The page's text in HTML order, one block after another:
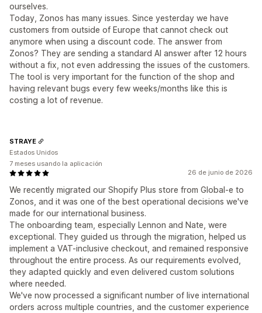
ourselves.
Today, Zonos has many issues. Since yesterday we have
customers from outside of Europe that cannot check out
anymore when using a discount code. The answer from
Zonos? They are sending a standard AI answer after 12 hours
without a fix, not even addressing the issues of the customers.
The tool is very important for the function of the shop and
having relevant bugs every few weeks/months like this is
costing a lot of revenue.
26 de junio de 2026
We recently migrated our Shopify Plus store from Global-e to
Zonos, and it was one of the best operational decisions we've
made for our international business.
The onboarding team, especially Lennon and Nate, were
exceptional. They guided us through the migration, helped us
implement a VAT-inclusive checkout, and remained responsive
throughout the entire process. As our requirements evolved,
they adapted quickly and even delivered custom solutions
where needed.
We've now processed a significant number of live international
orders across multiple countries, and the customer experience
STRAYE
Estados Unidos
7 meses usando la aplicación